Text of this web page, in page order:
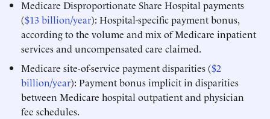
Medicare Disproportionate Share Hospital payments
($13 billion/year): Hospital-specific payment bonus,
according to the volume and mix of Medicare inpatient
services and uncompensated care claimed.
Medicare site-of-service payment disparities ($2
billion/year): Payment bonus implicit in disparities
between Medicare hospital outpatient and physician
fee schedules.